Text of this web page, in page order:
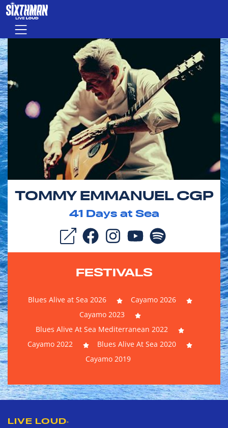
Skip to main content
Menu
TOMMY EMMANUEL CGP
41Days at Sea
FESTIVALS
Blues Alive at Sea 2026
Cayamo 2026
Cayamo 2023
Blues Alive At Sea Mediterranean 2022
Cayamo 2022
Blues Alive At Sea 2020
Cayamo 2019
LIVE LOUD®